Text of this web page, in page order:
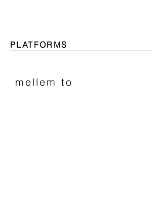
PLATFORMS
mellem to